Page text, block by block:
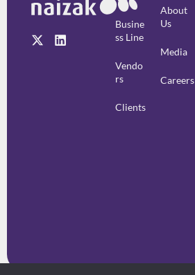
Busine
Ss Line
Vendo
Rs
Clients
About
Us
Media
Careers